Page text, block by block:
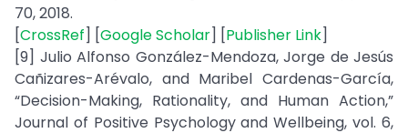
70, 2018.
[CrossRef] [Google Scholar] [Publisher Link]
[9] Julio Alfonso González-Mendoza, Jorge de Jesús
Cañizares-Arévalo, and Maribel Cardenas-García,
“Decision-Making, Rationality, and Human Action,”
Journal of Positive Psychology and Wellbeing, vol. 6,